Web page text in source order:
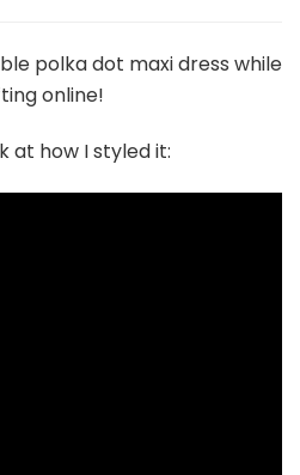
polka dot maxi dress while
online!
at how I styled it: